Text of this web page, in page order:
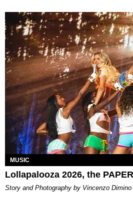
MUSIC
Lollapalooza 2026, the
Story and Photography by Vincenzo Dimino